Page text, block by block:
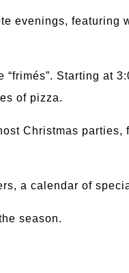
evenings, featuring
“frimés”. Starting at
of pizza.
Christmas
a calendar of
season.